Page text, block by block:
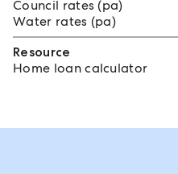
Council rates (pa)
Water rates (pa)
Resource
Home loan calculator